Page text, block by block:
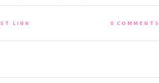
LINK 0 COMMENTS